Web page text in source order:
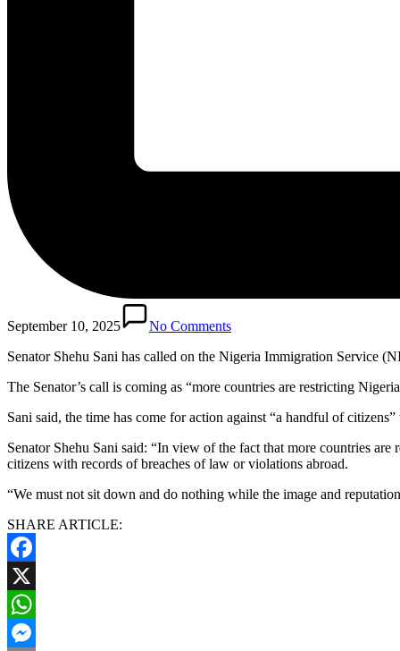
September 10, 2025
No Comments
Senator Shehu Sani has called on the Nigeria Immigration Service
The Senator’s call is coming as “more countries are restricting
Sani said, the time has come for action against “a handful of
Senator Shehu Sani said: “In view of the fact that more countries
citizens with records of breaches of law or violations abroad.
“We must not sit down and do nothing while the image and
SHARE ARTICLE:
Facebook
X
WhatsApp